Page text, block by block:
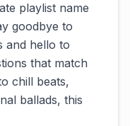
playlist name
goodbye to
and hello to
that match
chill beats,
ballads, this